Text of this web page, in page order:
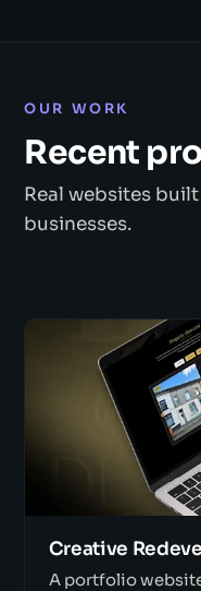
OUR WORK
Recent
Real websites
businesses.
Creative
A portfolio